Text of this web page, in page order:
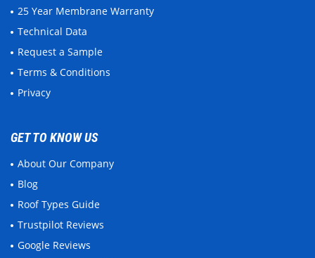
25 Year Membrane Warranty
Technical Data
Request a Sample
Terms & Conditions
Privacy
GET TO KNOW US
About Our Company
Blog
Roof Types Guide
Trustpilot Reviews
Google Reviews